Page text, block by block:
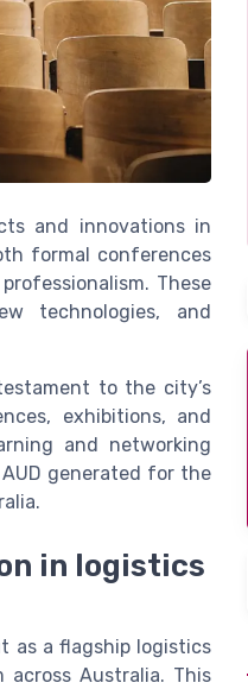
and innovations in
formal conferences
These
technologies, and
to the city’s
exhibitions, and
and networking
generated for the
in logistics
as a flagship logistics
Australia. This